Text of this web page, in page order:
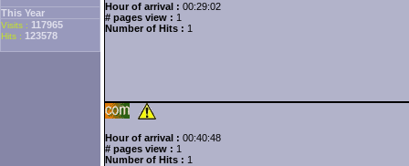
This Year
Visits : 117965
Hits : 123578
Hour of arrival : 00:29:02
# pages view : 1
Number of Hits : 1
Hour of arrival : 00:40:48
# pages view : 1
Number of Hits : 1